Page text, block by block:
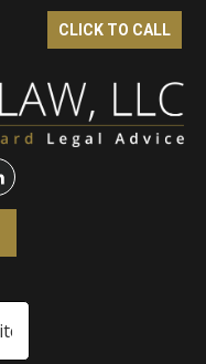
CLICK TO CALL